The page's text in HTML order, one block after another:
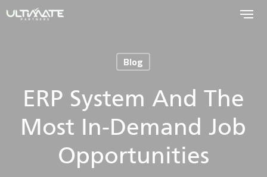
Skip
Blog
ERP System And The
Most In-Demand Job
Opportunities